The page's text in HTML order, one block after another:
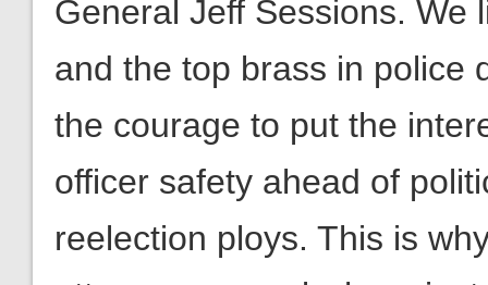
General Jeff Sessions. We
and the top brass in police
the courage to put the
officer safety ahead of
reelection ploys. This is